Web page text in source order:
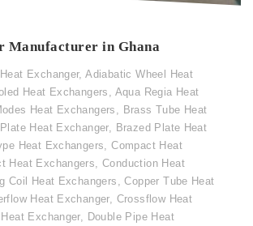
Manufacturer in Ghana
Exchanger,Adiabatic Wheel Heat
Heat Exchangers , Aqua Regia Heat
Heat Exchangers , Brass Tube Heat
Heat Exchanger, Brazed Plate Heat
Heat Exchangers,Compact Heat
Heat Exchangers,Conduction Heat
Coil Heat Exchangers ,Copper Tube Heat
Heat Exchanger, Crossflow Heat
Exchanger, Double Pipe Heat